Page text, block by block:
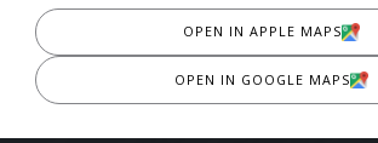
OPEN IN APPLE MAPS
OPEN IN GOOGLE MAPS